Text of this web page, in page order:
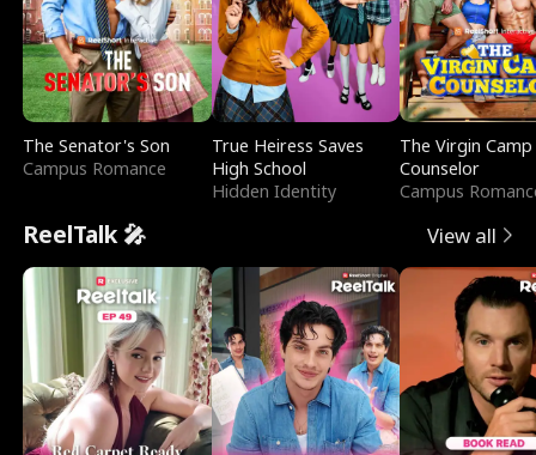
The Senator's Son
Campus Romance
True Heiress Saves
High School
Hidden Identity
The Virgin Camp
Counselor
Campus
ReelTalk 🎤 View all